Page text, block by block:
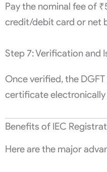
Pay the nominal fee of
credit/debit card or net
Step 7: Verification and
Once verified, the DGFT
certificate electronically
Benefits of IEC
Here are the major